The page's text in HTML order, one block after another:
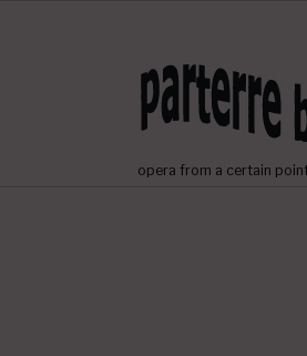
opera from a certain